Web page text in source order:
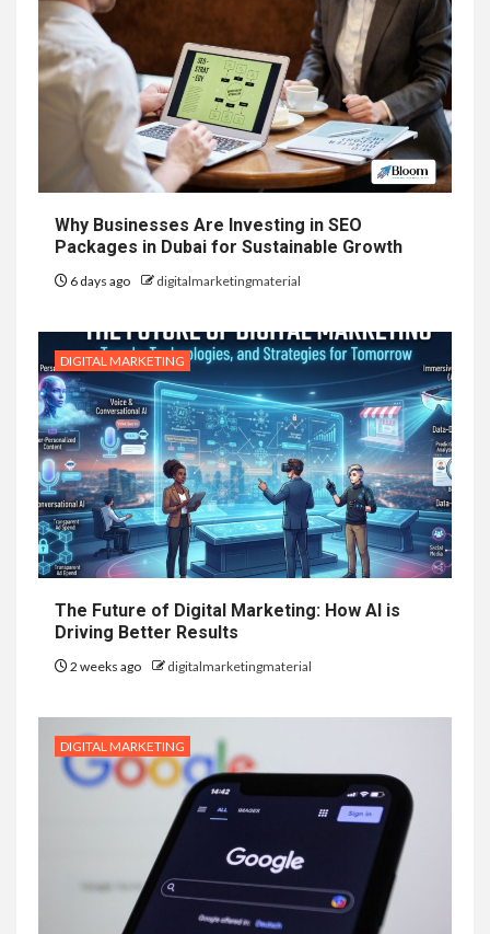
Why Businesses Are Investing in SEO
Packages in Dubai for Sustainable Growth
6 days ago digitalmarketingmaterial
DIGITAL MARKETING
The Future of Digital Marketing: How AI is
Driving Better Results
2 weeks ago digitalmarketingmaterial
DIGITAL MARKETING